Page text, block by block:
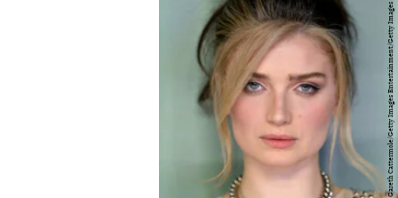
Gareth Cattermole/Getty Images Entertainment/Getty Images